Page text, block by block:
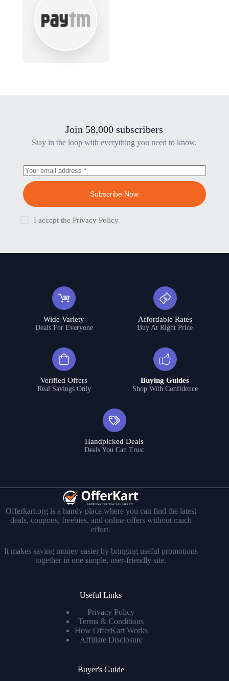
Join 58,000 subscribers
Stay in the loop with everything you need to know.
Subscribe Now
I accept the Privacy Policy
Wide Variety
Deals For Everyone
Affordable Rates
Buy At Right Price
Verified Offers
Real Savings Only
Buying Guides
Shop With Confidence
Handpicked Deals
Deals You Can Trust
Offerkart.org is a handy place where you can find the latest
deals, coupons, freebies, and online offers without much
effort.
It makes saving money easier by bringing useful promotions
together in one simple, user-friendly site.
Useful Links
Privacy Policy
Terms & Conditions
How OfferKart Works
Affiliate Disclosure
Buyer's Guide